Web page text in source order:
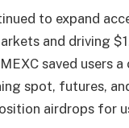
to expand
and driving
saved users
spot, futures,
airdrops for